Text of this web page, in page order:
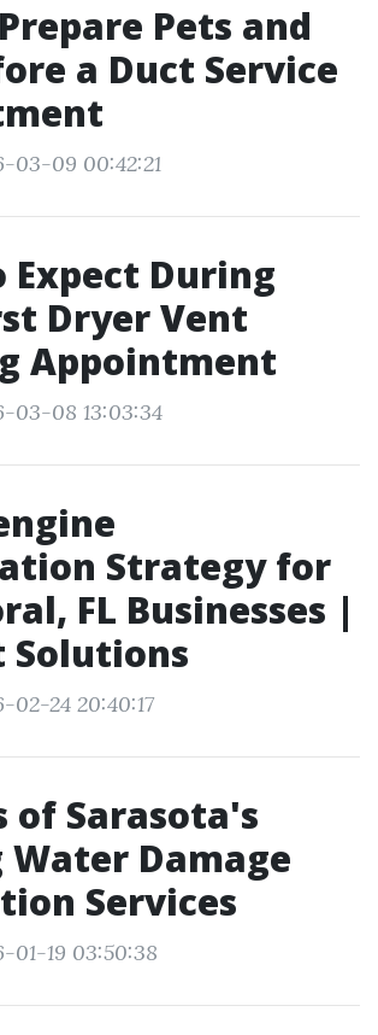
Pets and
a Duct Service
03-09 00:42:21
During
Dryer Vent
Appointment
03-08 13:03:34
Strategy for
FL Businesses |
Solutions
02-24 20:40:17
of Sarasota's
Water Damage
Services
01-19 03:50:38